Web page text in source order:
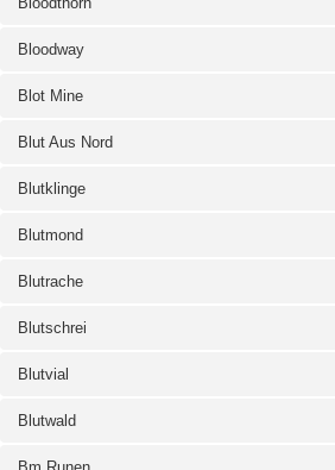
Bloodway
Blot Mine
Blut Aus Nord
Blutklinge
Blutmond
Blutrache
Blutschrei
Blutvial
Blutwald